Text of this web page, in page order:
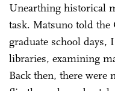
Unearthing historical
task. Matsuno told the
graduate school days,
libraries, examining
Back then, there were